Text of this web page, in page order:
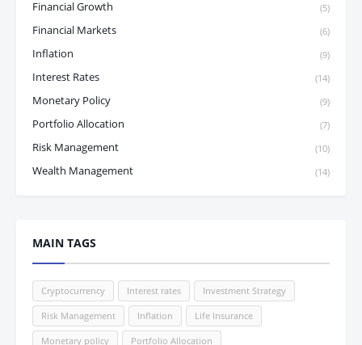
Financial Growth (5)
Financial Markets (6)
Inflation (9)
Interest Rates (14)
Monetary Policy (9)
Portfolio Allocation (7)
Risk Management (10)
Wealth Management (14)
MAIN TAGS
Cryptocurrency Interest rates Investment Strategy
Risk Management Inflation Life Insurance
Monetary policy Portfolio Allocation